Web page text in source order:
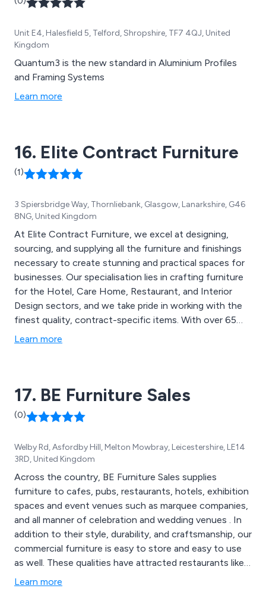
Unit E4, Halesfield 5, Telford, Shropshire, TF7 4QJ, United
Kingdom
Quantum3 is the new standard in Aluminium Profiles
and Framing Systems
Learn more
16. Elite Contract Furniture
(1)
3 Spiersbridge Way, Thornliebank, Glasgow, Lanarkshire, G46
8NG, United Kingdom
At Elite Contract Furniture, we excel at designing,
sourcing, and supplying all the furniture and finishings
necessary to create stunning and practical spaces for
businesses. Our specialisation lies in crafting furniture
for the Hotel, Care Home, Restaurant, and Interior
Design sectors, and we take pride in working with the
finest quality, contract-specific items. With over 65
years of experience in the contract furniture market,
satisfaction by providing top-notch products,
Learn more
17. BE Furniture Sales
(0)
Welby Rd, Asfordby Hill, Melton Mowbray, Leicestershire, LE14
3RD, United Kingdom
Across the country, BE Furniture Sales supplies
furniture to cafes, pubs, restaurants, hotels, exhibition
spaces and event venues such as marquee companies,
and all manner of celebration and wedding venues . In
addition to their style, durability, and craftsmanship, our
commercial furniture is easy to store and easy to use
as well. These qualities have attracted restaurants like
McDonald''s and Subway to our business, and our level
Learn more